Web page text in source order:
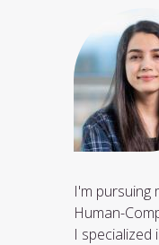
I'm pursuing
Human-
I